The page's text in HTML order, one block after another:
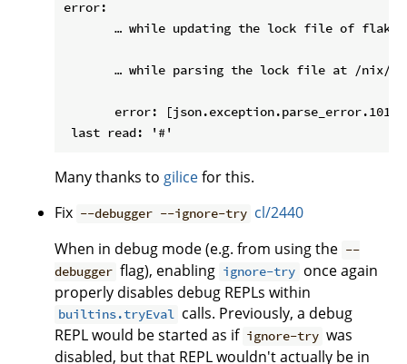
error:
… while updating the lock file of flake
… while parsing the lock file at /nix/
error:
Many thanks to gilicefor this.
Fix --debugger --ignore-try cl/2440
When in debug mode (e.g. from using the --
debugger flag), enabling ignore-try once again
properly disables debug REPLs within
builtins.tryEval calls. Previously, a debug
REPL would be started as if ignore-try was
disabled, but that REPL wouldn't actually be in